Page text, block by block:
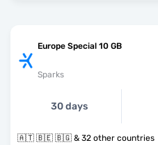
Europe Special 10 GB
Sparks
30 days
🇦🇹 🇧🇪 🇧🇬 & 32 other countries